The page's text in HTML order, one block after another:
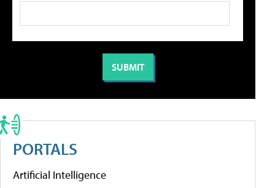
PORTALS
Artificial Intelligence